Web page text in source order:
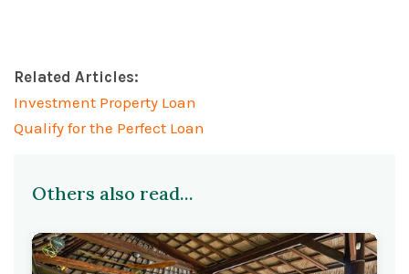
Related Articles:
Investment Property Loan
Qualify for the Perfect Loan
Others also read...